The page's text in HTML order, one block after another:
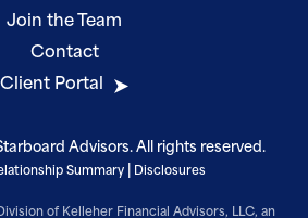
Join the Team
Contact
Client Portal
Advisors. All rights reserved.
Summary Disclosures
of Kelleher Financial Advisors, LLC, an